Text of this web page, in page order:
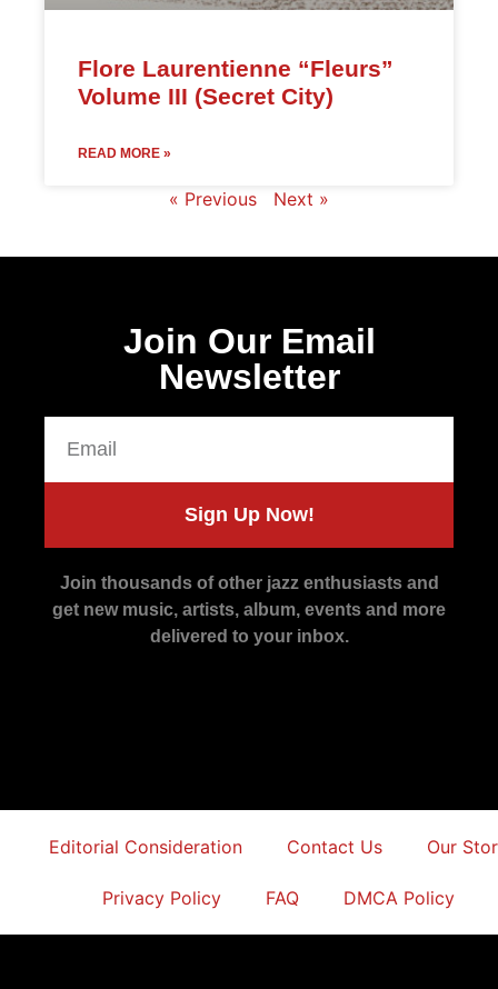
Flore Laurentienne “Fleurs”
Volume III (Secret City)
READ MORE »
« Previous Next »
Join Our Email
Newsletter
Sign Up Now!
Join thousands of other jazz enthusiasts and
get new music, artists, album, events and more
delivered to your inbox.
Editorial Consideration Contact Us Our
Privacy Policy FAQ DMCA Policy